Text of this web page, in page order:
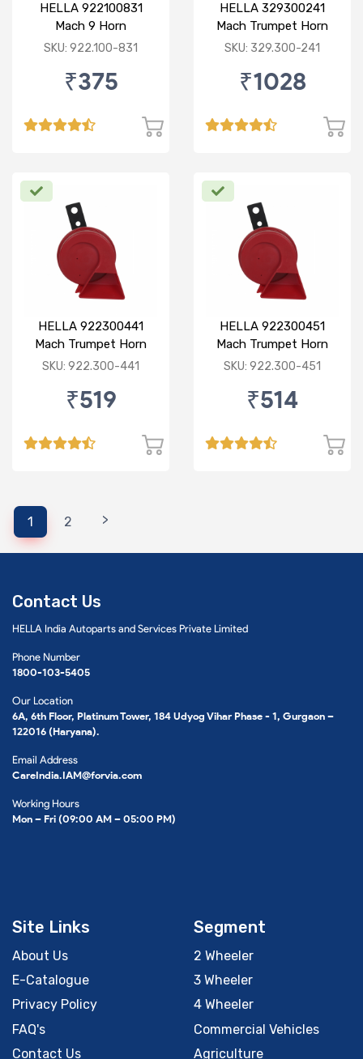
HELLA 922100831
Mach 9 Horn
SKU: 922.100-831
₹375
HELLA 329300241
Mach Trumpet Horn
Set for Bajaj Pulsar
SKU: 329.300-241
₹1028
HELLA 922300441
Mach Trumpet Horn
(Low Tone) for Hero
SKU: 922.300-441
₹519
HELLA 922300451
Mach Trumpet Horn
(Low Tone) for Bajaj
SKU: 922.300-451
₹514
1 2 >
Contact Us
HELLA India Autoparts and Services Private Limited
Phone Number
1800-103-5405
Our Location
6A, 6th Floor, Platinum Tower, 184 Udyog Vihar Phase - 1, Gurgaon –
122016 (Haryana).
Email Address
CareIndia.IAM@forvia.com
Working Hours
Mon – Fri (09:00 AM – 05:00 PM)
Site Links
About Us
E-Catalogue
Privacy Policy
FAQ's
Contact Us
Segment
2 Wheeler
3 Wheeler
4 Wheeler
Commercial Vehicles
Agriculture